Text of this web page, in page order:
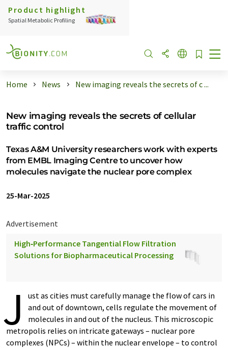
Product highlight
Spatial Metabolic Profiling
Home News New imaging reveals the secrets of c ...
New imaging reveals the secrets of cellular
traffic control
Texas A&M University researchers work with experts
from EMBL Imaging Centre to uncover how
molecules navigate the nuclear pore complex
25-Mar-2025
Advertisement
High‑Performance Tangential Flow Filtration
Solutions for Biopharmaceutical Processing
J
ust as cities must carefully manage the flow of cars in
and out of downtown, cells regulate the movement of
molecules in and out of the nucleus. This microscopic
metropolis relies on intricate gateways – nuclear pore
complexes (NPCs) – within the nuclear envelope – to control